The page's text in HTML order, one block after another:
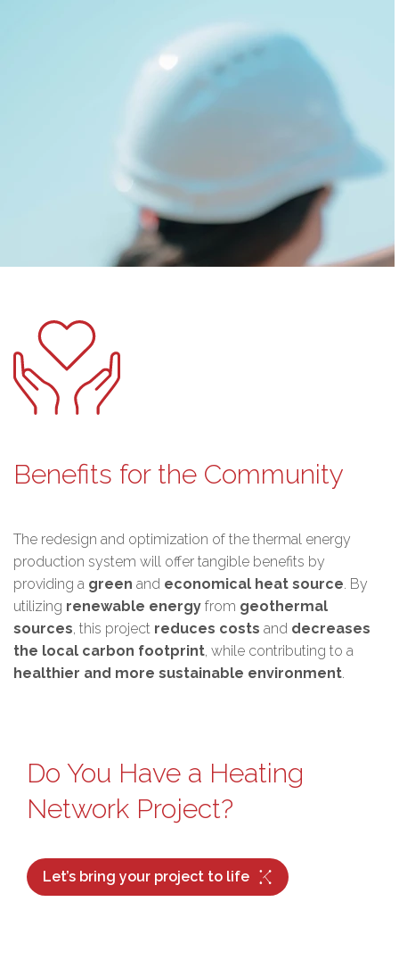
Benefits for the Community
The redesign and optimization of the thermal energy
production system will offer tangible benefits by
providing a green and economical heat source. By
utilizing renewable energy from geothermal
sources, this project reduces costs and decreases
the local carbon footprint, while contributing to a
healthier and more sustainable environment.
Do You Have a Heating
Network Project?
Let’s bring your project to life